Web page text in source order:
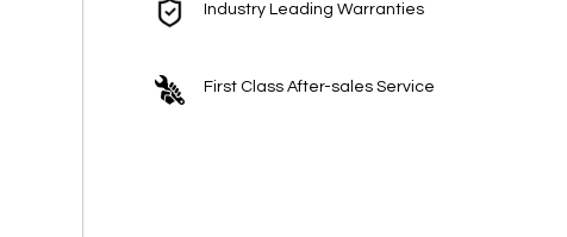
Industry Leading Warranties
First Class After-sales Service